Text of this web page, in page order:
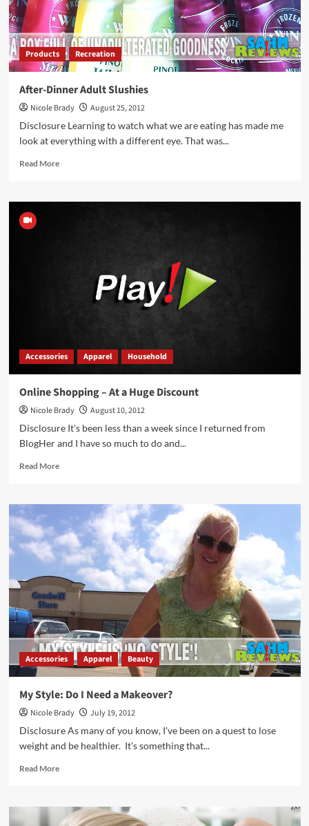
Products Recreation
After-Dinner Adult Slushies
Nicole Brady
August 25, 2012
Disclosure Learning to watch what we are eating has made me
look at everything with a different eye. That was...
Read MoreRead
After-
Accessories Apparel Household
Online Shopping – At a Huge Discount
Nicole Brady
August 10, 2012
Disclosure It's been less than a week since I returned from
BlogHer and I have so much to do and...
Read MoreRead
Online
Shopping
At
Discount
Accessories Apparel Beauty
My Style: Do I Need a Makeover?
Nicole Brady
July 19, 2012
Disclosure As many of you know, I've been on a quest to lose
weight and be healthier. It's something that...
Read MoreRead
My
Style: